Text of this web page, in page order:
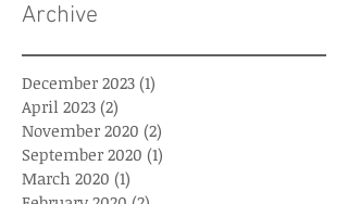
Archive
December 2023 (1)
April 2023 (2)
November 2020 (2)
September 2020 (1)
March 2020 (1)